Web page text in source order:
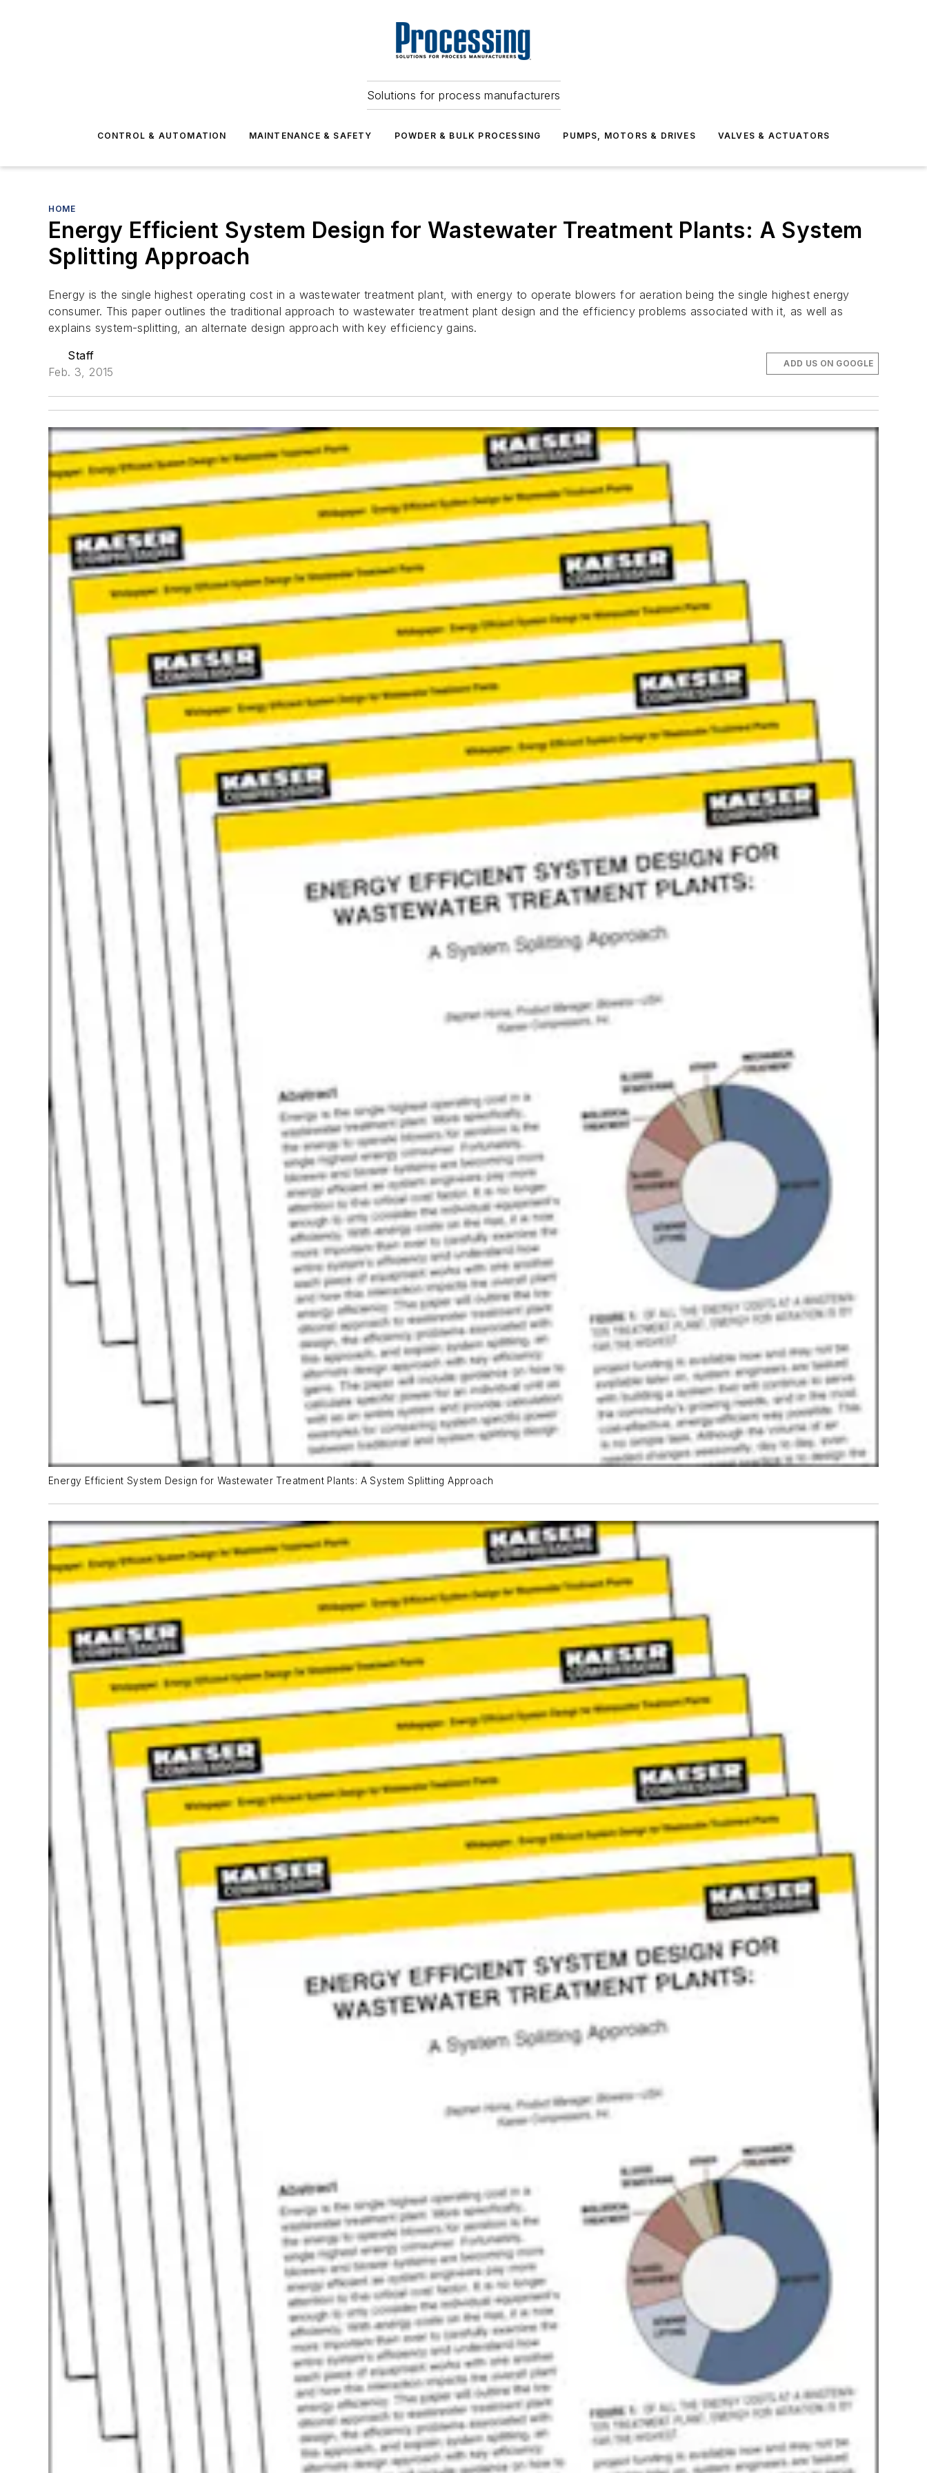
Solutions for process manufacturers
CONTROL & AUTOMATION MAINTENANCE & SAFETY POWDER & BULK PROCESSING PUMPS, MOTORS & DRIVES VALVES & ACTUATORS
HOME
Energy Efficient System Design for Wastewater Treatment Plants: A System
Splitting Approach
Energy is the single highest operating cost in a wastewater treatment plant, with energy to operate blowers for aeration being the single highest energy
consumer. This paper outlines the traditional approach to wastewater treatment plant design and the efficiency problems associated with it, as well as
explains system-splitting, an alternate design approach with key efficiency gains.
Staff
Feb. 3, 2015
ADD US ON GOOGLE
Energy Efficient System Design for Wastewater Treatment Plants: A System Splitting Approach